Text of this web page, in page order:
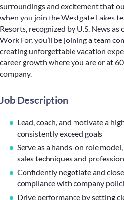
surroundings and excitement that
when you join the Westgate Lakes
Resorts, recognized by U.S. News
Work For, you’ll be joining a team
creating unforgettable vacation
career growth where you are or at
company.
Job Description
Lead, coach, and motivate a
consistently exceed goals
Serve as a hands-on role
sales techniques and
Confidently negotiate and
compliance with company
Drive performance by setting